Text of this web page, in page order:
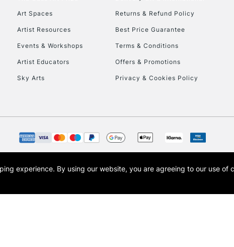
Art Spaces
Artist Resources
Events & Workshops
Artist Educators
Sky Arts
Returns & Refund Policy
Best Price Guarantee
Terms & Conditions
Offers & Promotions
Privacy & Cookies Policy
trading name of Art-Line Limited, a company registered in England and Wales with a
experience. By using our website, you are agreeing to our use of